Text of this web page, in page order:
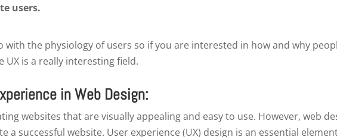
users.
with the physiology of users so if you are interested in how and why
UX is a really interesting field.
in Web Design:
websites that are visually appealing and easy to use. However, web
a successful website. User experience (UX) design is an essential